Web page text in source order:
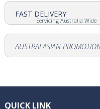
FAST DELIVERY
Servicing Australia Wide
AUSTRALASIAN
QUICK LINK